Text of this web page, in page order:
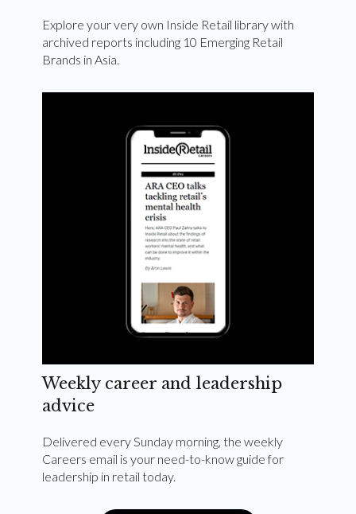
Explore your very own Inside Retail library with
archived reports including 10 Emerging Retail
Brands in Asia.
Weekly career and leadership
advice
Delivered every Sunday morning, the weekly
Careers email is your need-to-know guide for
leadership in retail today.